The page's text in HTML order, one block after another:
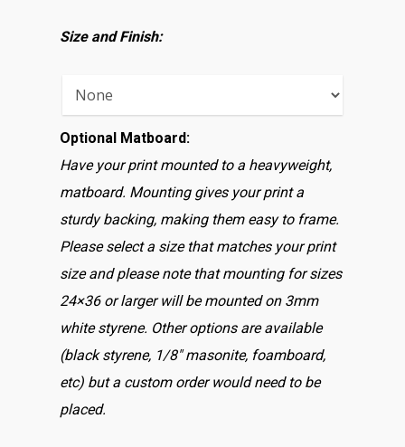
Size and Finish:
Optional Matboard:
Have your print mounted to a heavyweight,
matboard. Mounting gives your print a
sturdy backing, making them easy to frame.
Please select a size that matches your print
size and please note that mounting for sizes
24×36 or larger will be mounted on 3mm
white styrene. Other options are available
(black styrene, 1/8″ masonite, foamboard,
etc) but a custom order would need to be
placed.